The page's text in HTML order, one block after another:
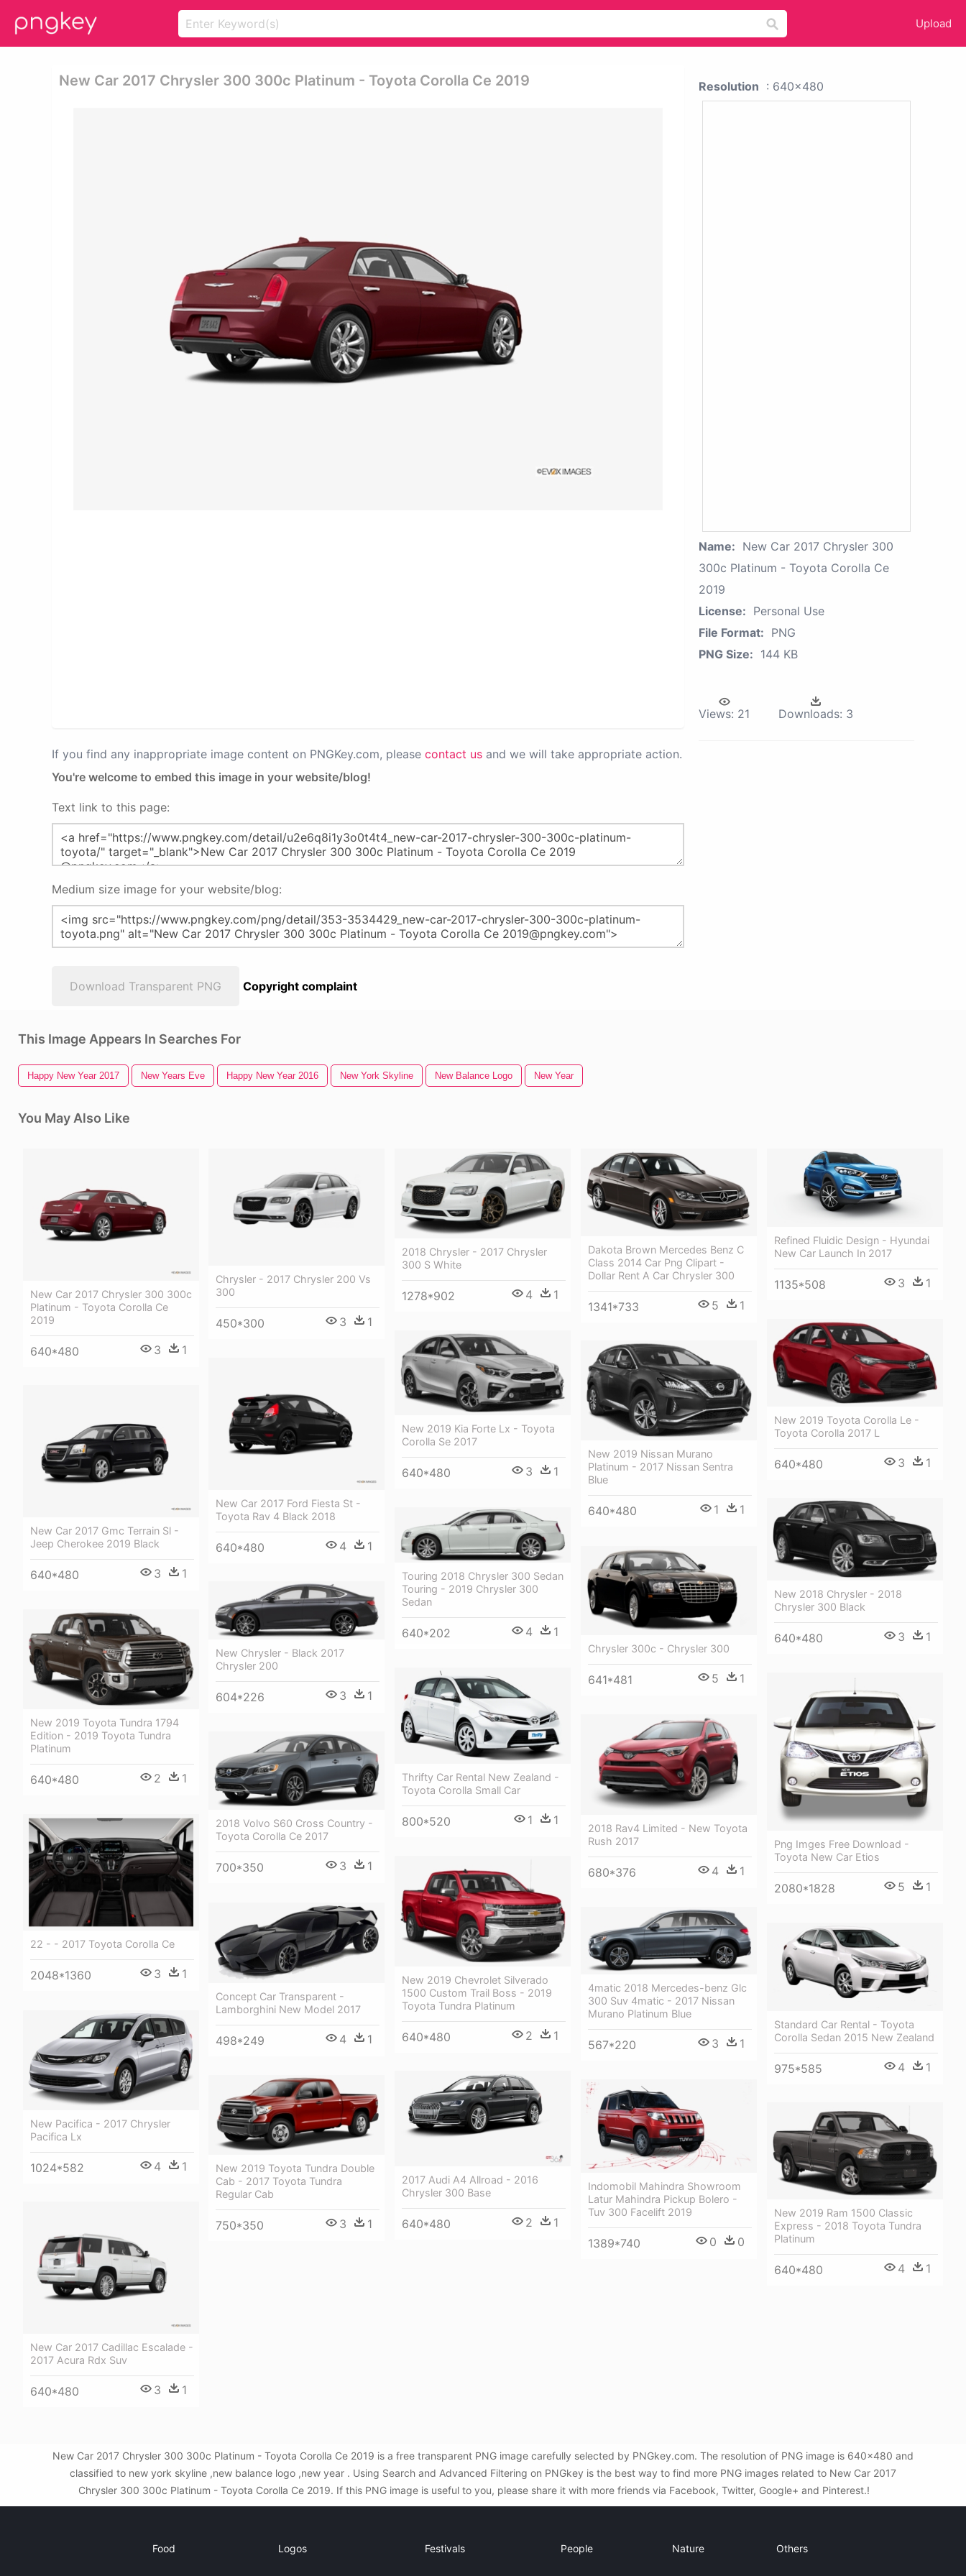
Upload
New Car 2017 Chrysler 300 300c Platinum - Toyota Corolla Ce 2019
If you find any inappropriate image content on PNGKey.com, please contact us and we will take appropriate action.
You're welcome to embed this image in your website/blog!
Text link to this page:
Medium size image for your website/blog:
Download Transparent PNG Copyright complaint
Resolution : 640x480
Name: New Car 2017 Chrysler 300
300c Platinum - Toyota Corolla Ce
2019
License: Personal Use
File Format: PNG
PNG Size: 144 KB
Views: 21 Downloads: 3
This Image Appears In Searches For
Happy New Year 2017 New Years Eve Happy New Year 2016 New York Skyline New Balance Logo New Year
You May Also Like
New Car 2017 Chrysler 300 300c
Platinum - Toyota Corolla Ce
2019
640*480 3 1
Chrysler - 2017 Chrysler 200 Vs
300
450*300 3 1
2018 Chrysler - 2017 Chrysler
300 S White
1278*902 4 1
Dakota Brown Mercedes Benz C
Class 2014 Car Png Clipart -
Dollar Rent A Car Chrysler 300
1341*733 5 1
Refined Fluidic Design - Hyundai
New Car Launch In 2017
1135*508 3 1
New 2019 Toyota Corolla Le -
Toyota Corolla 2017 L
640*480 3 1
New 2019 Kia Forte Lx - Toyota
Corolla Se 2017
640*480 3 1
New 2019 Nissan Murano
Platinum - 2017 Nissan Sentra
Blue
640*480 1 1
New Car 2017 Ford Fiesta St -
Toyota Rav 4 Black 2018
640*480 4 1
New Car 2017 Gmc Terrain Sl -
Jeep Cherokee 2019 Black
640*480 3 1
New 2018 Chrysler - 2018
Chrysler 300 Black
640*480 3 1
Touring 2018 Chrysler 300 Sedan
Touring - 2019 Chrysler 300
Sedan
640*202 4 1
Chrysler 300c - Chrysler 300
641*481 5 1
New Chrysler - Black 2017
Chrysler 200
604*226 3 1
New 2019 Toyota Tundra 1794
Edition - 2019 Toyota Tundra
Platinum
640*480 2 1
Thrifty Car Rental New Zealand -
Toyota Corolla Small Car
800*520 1 1
Png Imges Free Download -
Toyota New Car Etios
2080*1828 5 1
2018 Rav4 Limited - New Toyota
Rush 2017
680*376 4 1
2018 Volvo S60 Cross Country -
Toyota Corolla Ce 2017
700*350 3 1
22 - - 2017 Toyota Corolla Ce
2048*1360 3 1
New 2019 Chevrolet Silverado
1500 Custom Trail Boss - 2019
Toyota Tundra Platinum
640*480 2 1
Concept Car Transparent -
Lamborghini New Model 2017
498*249 4 1
4matic 2018 Mercedes-benz Glc
300 Suv 4matic - 2017 Nissan
Murano Platinum Blue
567*220 3 1
Standard Car Rental - Toyota
Corolla Sedan 2015 New Zealand
975*585 4 1
New Pacifica - 2017 Chrysler
Pacifica Lx
1024*582 4 1
2017 Audi A4 Allroad - 2016
Chrysler 300 Base
640*480 2 1
New 2019 Toyota Tundra Double
Cab - 2017 Toyota Tundra
Regular Cab
750*350 3 1
Indomobil Mahindra Showroom
Latur Mahindra Pickup Bolero -
Tuv 300 Facelift 2019
1389*740 0 0
New 2019 Ram 1500 Classic
Express - 2018 Toyota Tundra
Platinum
640*480 4 1
New Car 2017 Cadillac Escalade -
2017 Acura Rdx Suv
640*480 3 1
New Car 2017 Chrysler 300 300c Platinum - Toyota Corolla Ce 2019 is a free transparent PNG image carefully selected by PNGkey.com. The resolution of PNG image is 640x480 and
classified to new york skyline ,new balance logo ,new year . Using Search and Advanced Filtering on PNGkey is the best way to find more PNG images related to New Car 2017
Chrysler 300 300c Platinum - Toyota Corolla Ce 2019. If this PNG image is useful to you, please share it with more friends via Facebook, Twitter, Google+ and Pinterest.!
Food Logos Festivals People Nature Others